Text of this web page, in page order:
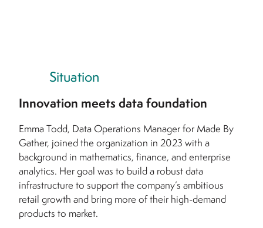
Situation
Innovation meets data foundation
Emma Todd, Data Operations Manager for Made By
Gather, joined the organization in 2023 with a
background in mathematics, finance, and enterprise
analytics. Her goal was to build a robust data
infrastructure to support the company’s ambitious
retail growth and bring more of their high-demand
products to market.